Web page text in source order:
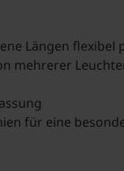
Längen flexibel
mehrerer
für eine